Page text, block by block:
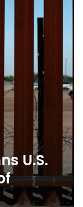
U.S.